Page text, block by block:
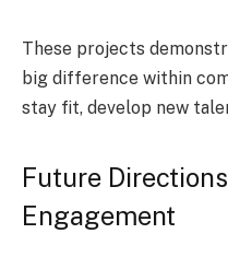
These projects
big difference within
stay fit, develop new
Future
Engagement